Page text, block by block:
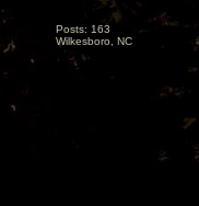
Posts: 163
Wilkesboro, NC